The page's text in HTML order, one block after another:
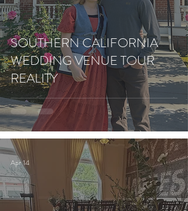
SOUTHERN CALIFORNIA
WEDDING VENUE TOUR
REALITY
Apr 14